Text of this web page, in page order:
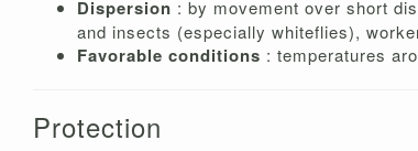
Dispersion : by movement over short
and insects (especially whiteflies),
Favorable conditions : temperatures
Protection